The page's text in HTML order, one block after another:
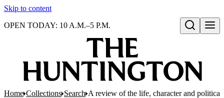
Skip to content
Open search
OPEN TODAY: 10 A.M.–5 P.M.
Home Collections Search A review of the life, character and